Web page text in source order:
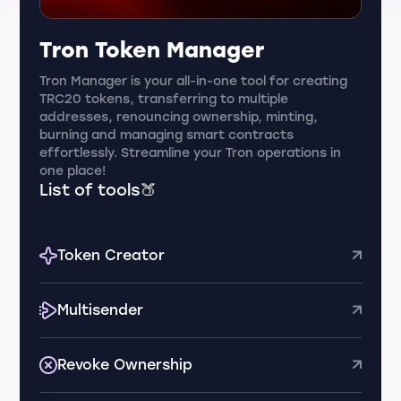
Tron Token Manager
Tron Manager is your all-in-one tool for creating
TRC20 tokens, transferring to multiple
addresses, renouncing ownership, minting,
burning and managing smart contracts
effortlessly. Streamline your Tron operations in
one place!
List of tools🍑
Token Creator
Multisender
Revoke Ownership